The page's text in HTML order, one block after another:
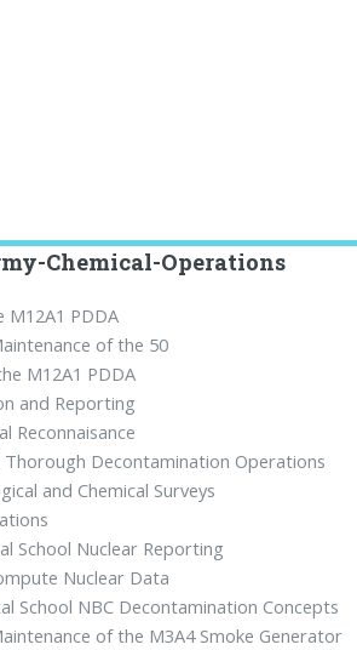
Chemical-Operations
PDDA
of the 50
M12A1 PDDA
and Reporting
Reconnaisance
Decontamination Operations
and Chemical Surveys
School Nuclear Reporting
Nuclear Data
School NBC Decontamination Concepts
of the M3A4 Smoke Generator